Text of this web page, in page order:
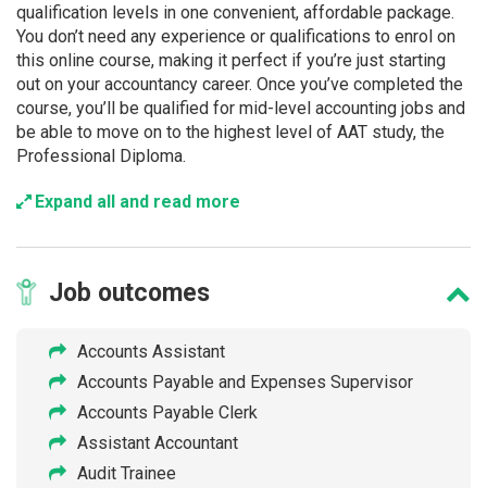
qualification levels in one convenient, affordable package.
You don’t need any experience or qualifications to enrol on
this online course, making it perfect if you’re just starting
out on your accountancy career. Once you’ve completed the
course, you’ll be qualified for mid-level accounting jobs and
be able to move on to the highest level of AAT study, the
Professional Diploma.
Expand all and read more
Job outcomes
Accounts Assistant
Accounts Payable and Expenses Supervisor
Accounts Payable Clerk
Assistant Accountant
Audit Trainee